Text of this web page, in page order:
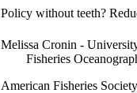
Policy without teeth?
Melissa Cronin -
Fisheries
American Fisheries